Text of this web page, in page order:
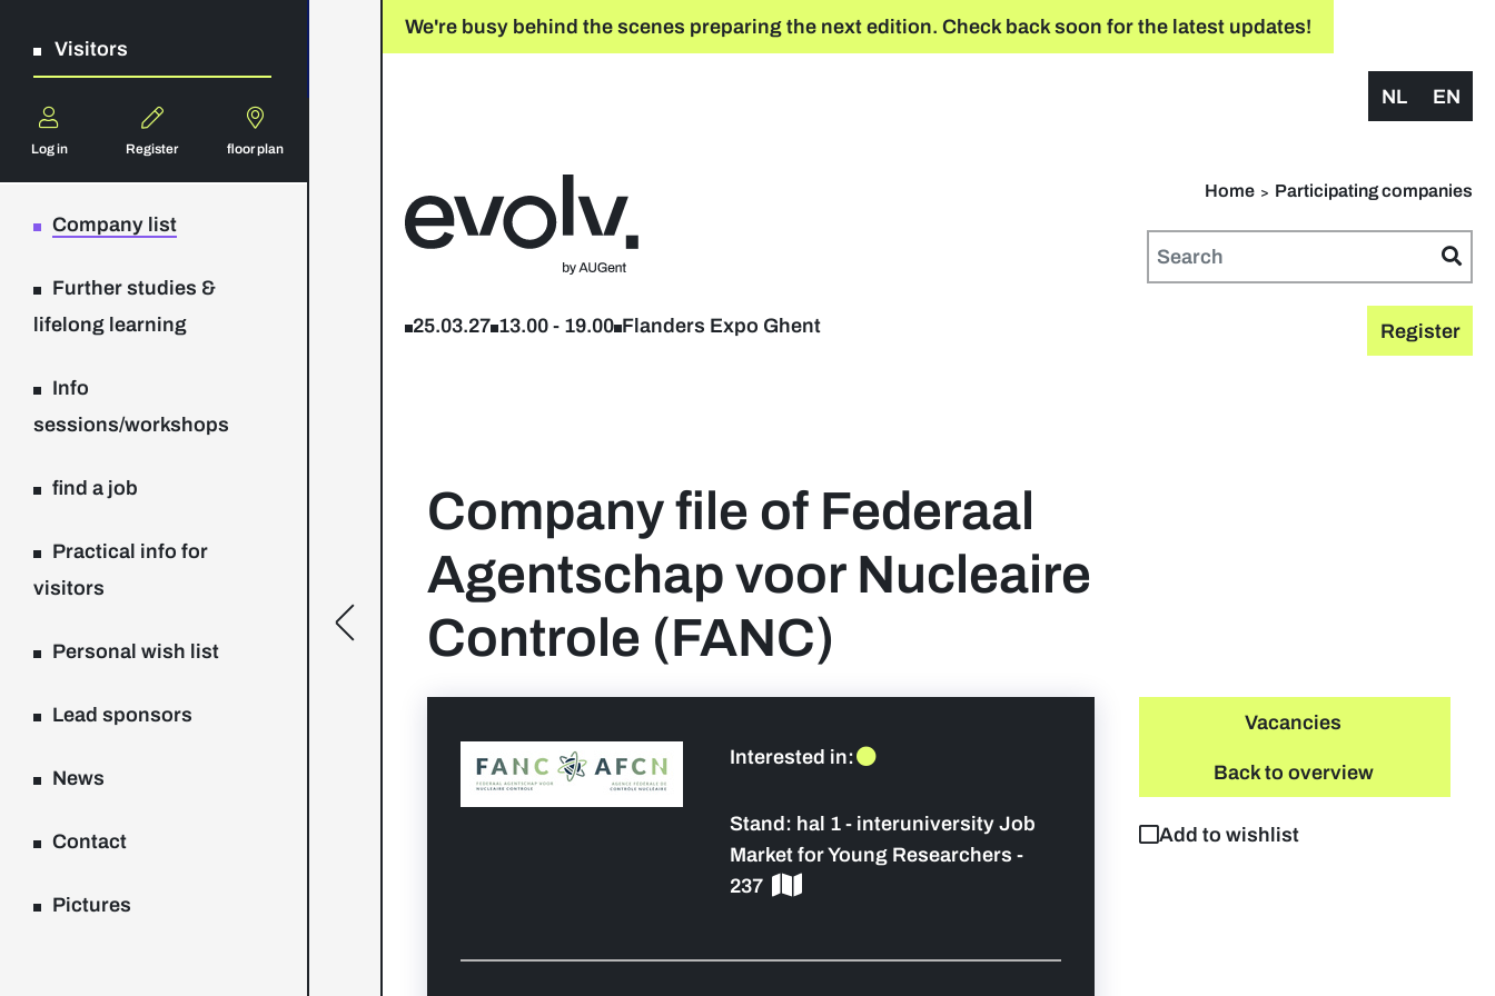
Visitors
Log in Register floor plan
Company list
Further studies &
lifelong learning
Info
sessions/workshops
find a job
Practical info for
visitors
Personal wish list
Lead sponsors
News
Contact
Pictures
[general.toggle sidebar]
We're busy behind the scenes preparing the next edition. Check back soon for the latest updates!
NL EN
Home Participating companies
Register
25.03.27 13.00 - 19.00 Flanders Expo Ghent
Company file of Federaal
Agentschap voor Nucleaire
Controle (FANC)
Interested in:
Stand: hal 1 - interuniversity Job
Market for Young Researchers -
237
Vacancies
Back to overview
Add to wishlist